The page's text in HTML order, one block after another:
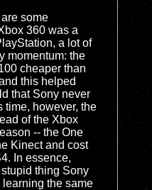
some
360 was a
a lot of
momentum: the
cheaper than
this helped
that Sony never
time, however, the
of the Xbox
-- the One
Kinect and cost
In essence,
thing Sony
the same